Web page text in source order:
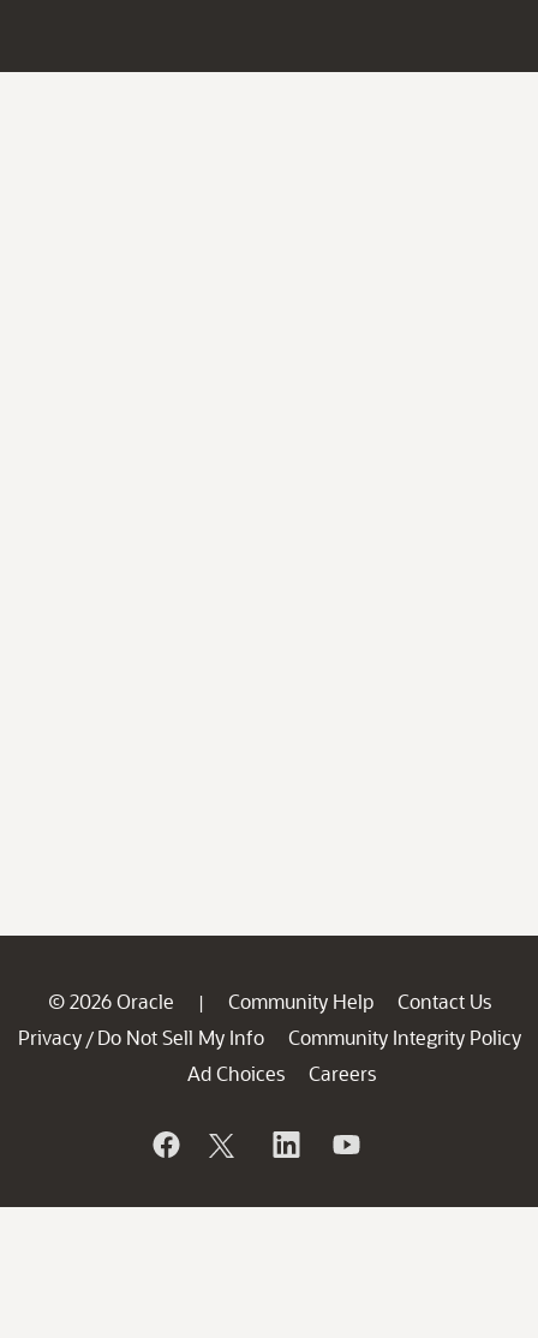
© 2026 Oracle | Community Help
Contact Us
Privacy / Do Not Sell My Info
Community Integrity Policy
Ad Choices
Careers